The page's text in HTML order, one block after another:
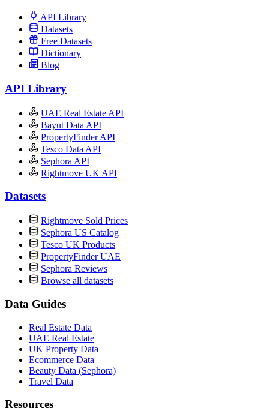
API Library
Datasets
Free Datasets
Dictionary
Blog
API Library
UAE Real Estate API
Bayut Data API
PropertyFinder API
Tesco Data API
Sephora API
Rightmove UK API
Datasets
Rightmove Sold Prices
Sephora US Catalog
Tesco UK Products
PropertyFinder UAE
Sephora Reviews
Browse all datasets
Data Guides
Real Estate Data
UAE Real Estate
UK Property Data
Ecommerce Data
Beauty Data (Sephora)
Travel Data
Resources